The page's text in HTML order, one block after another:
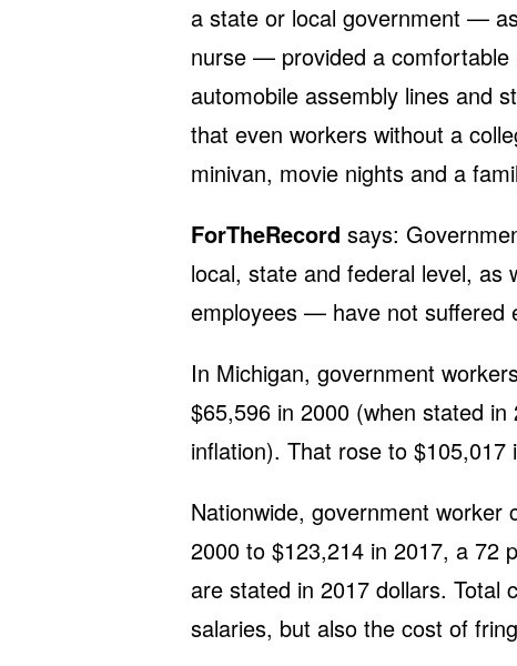
a state or local government —
nurse — provided a comfortable
automobile assembly lines and
that even workers without a
minivan, movie nights and a
ForTheRecord says:
local, state and federal level, as
employees — have not suffered
In Michigan, government
$65,596 in 2000 (when stated
inflation). That rose to
Nationwide, government worker
2000 to $123,214 in 2017, a 72
are stated in 2017 dollars. Total
salaries, but also the cost of